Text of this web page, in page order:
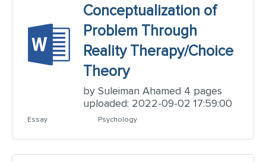
Conceptualization of
Problem Through
Reality Therapy/Choice
Theory
by Suleiman Ahamed 4 pages
uploaded: 2022-09-02 17:59:00
Essay Psychology